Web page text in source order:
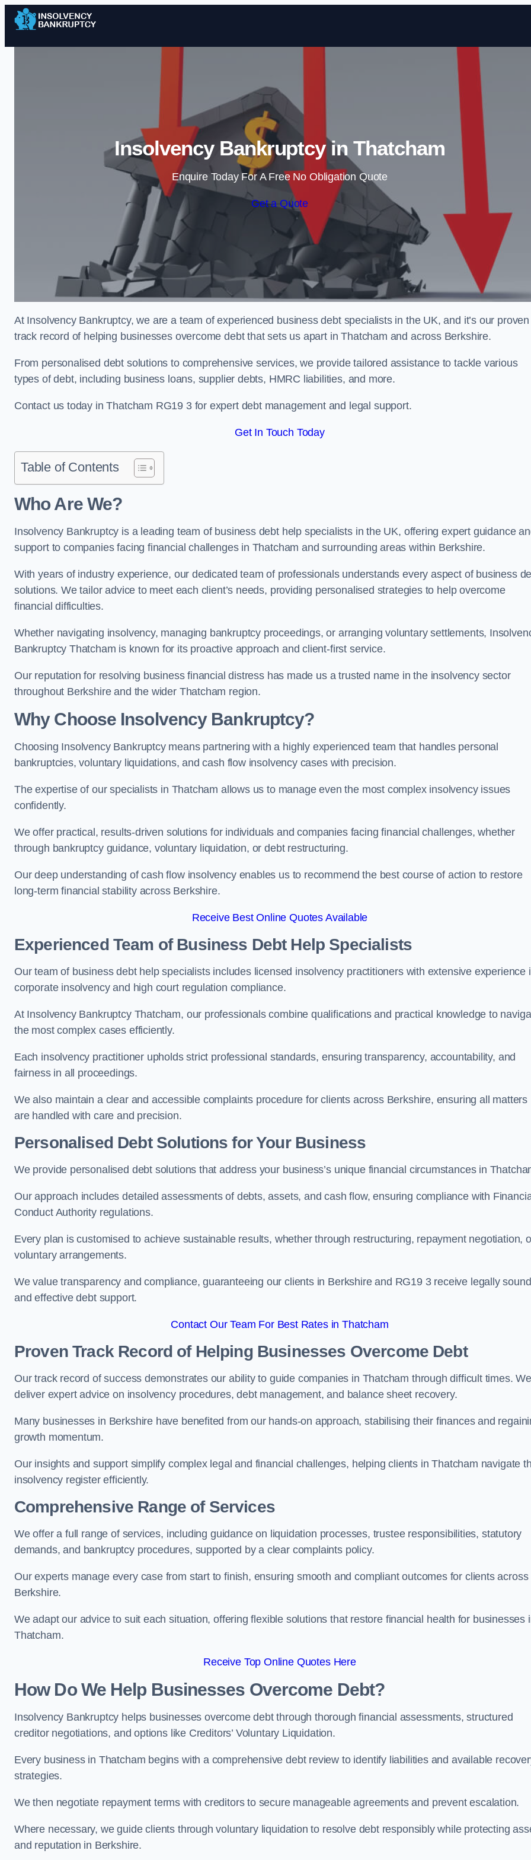
Skip to content
Insolvency Bankruptcy in Thatcham
Enquire Today For A Free No Obligation Quote
Get a Quote
At Insolvency Bankruptcy, we are a team of experienced business debt specialists in the UK, and it’s our proven
track record of helping businesses overcome debt that sets us apart in Thatcham and across Berkshire.
From personalised debt solutions to comprehensive services, we provide tailored assistance to tackle various
types of debt, including business loans, supplier debts, HMRC liabilities, and more.
Contact us today in Thatcham RG19 3 for expert debt management and legal support.
Get In Touch Today
Table of Contents
Who Are We?
Insolvency Bankruptcy is a leading team of business debt help specialists in the UK, offering expert guidance
support to companies facing financial challenges in Thatcham and surrounding areas within Berkshire.
With years of industry experience, our dedicated team of professionals understands every aspect of business
solutions. We tailor advice to meet each client’s needs, providing personalised strategies to help overcome
financial difficulties.
Whether navigating insolvency, managing bankruptcy proceedings, or arranging voluntary settlements,
Bankruptcy Thatcham is known for its proactive approach and client-first service.
Our reputation for resolving business financial distress has made us a trusted name in the insolvency sector
throughout Berkshire and the wider Thatcham region.
Why Choose Insolvency Bankruptcy?
Choosing Insolvency Bankruptcy means partnering with a highly experienced team that handles personal
bankruptcies, voluntary liquidations, and cash flow insolvency cases with precision.
The expertise of our specialists in Thatcham allows us to manage even the most complex insolvency issues
confidently.
We offer practical, results-driven solutions for individuals and companies facing financial challenges, whether
through bankruptcy guidance, voluntary liquidation, or debt restructuring.
Our deep understanding of cash flow insolvency enables us to recommend the best course of action to restore
long-term financial stability across Berkshire.
Receive Best Online Quotes Available
Experienced Team of Business Debt Help Specialists
Our team of business debt help specialists includes licensed insolvency practitioners with extensive experience
corporate insolvency and high court regulation compliance.
At Insolvency Bankruptcy Thatcham, our professionals combine qualifications and practical knowledge to
the most complex cases efficiently.
Each insolvency practitioner upholds strict professional standards, ensuring transparency, accountability, and
fairness in all proceedings.
We also maintain a clear and accessible complaints procedure for clients across Berkshire, ensuring all matters
are handled with care and precision.
Personalised Debt Solutions for Your Business
We provide personalised debt solutions that address your business’s unique financial circumstances in
Our approach includes detailed assessments of debts, assets, and cash flow, ensuring compliance with
Conduct Authority regulations.
Every plan is customised to achieve sustainable results, whether through restructuring, repayment negotiation,
voluntary arrangements.
We value transparency and compliance, guaranteeing our clients in Berkshire and RG19 3 receive legally sound
and effective debt support.
Contact Our Team For Best Rates in Thatcham
Proven Track Record of Helping Businesses Overcome Debt
Our track record of success demonstrates our ability to guide companies in Thatcham through difficult times. We
deliver expert advice on insolvency procedures, debt management, and balance sheet recovery.
Many businesses in Berkshire have benefited from our hands-on approach, stabilising their finances and
growth momentum.
Our insights and support simplify complex legal and financial challenges, helping clients in Thatcham navigate
insolvency register efficiently.
Comprehensive Range of Services
We offer a full range of services, including guidance on liquidation processes, trustee responsibilities, statutory
demands, and bankruptcy procedures, supported by a clear complaints policy.
Our experts manage every case from start to finish, ensuring smooth and compliant outcomes for clients across
Berkshire.
We adapt our advice to suit each situation, offering flexible solutions that restore financial health for businesses
Thatcham.
Receive Top Online Quotes Here
How Do We Help Businesses Overcome Debt?
Insolvency Bankruptcy helps businesses overcome debt through thorough financial assessments, structured
creditor negotiations, and options like Creditors’ Voluntary Liquidation.
Every business in Thatcham begins with a comprehensive debt review to identify liabilities and available
strategies.
We then negotiate repayment terms with creditors to secure manageable agreements and prevent escalation.
Where necessary, we guide clients through voluntary liquidation to resolve debt responsibly while protecting
and reputation in Berkshire.